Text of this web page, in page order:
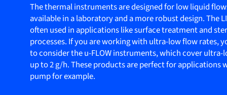
The thermal instruments are designed for low liquid
available in a laboratory and a more robust design. The
often used in applications like surface treatment and
processes. If you are working with ultra-low flow rates,
to consider the u-FLOW instruments, which cover ultra-
up to 2 g/h. These products are perfect for applications
pump for example.